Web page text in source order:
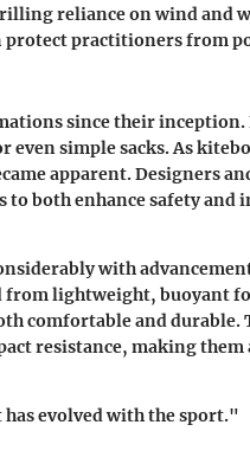
reliance on wind and
practitioners from
since their
even simple sacks. As
apparent. Designers
both enhance safety and
with
from lightweight, buoyant
comfortable and durable.
resistance, making
has evolved with the sport."